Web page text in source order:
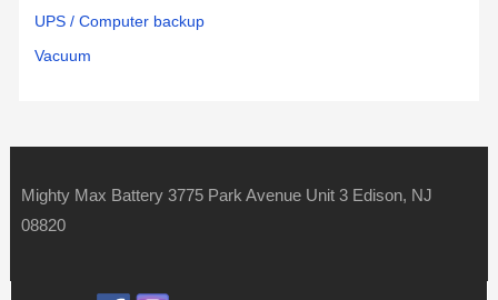
UPS / Computer backup
Vacuum
Mighty Max Battery 3775 Park Avenue Unit 3 Edison, NJ
08820